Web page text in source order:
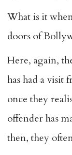
What is it
doors of
Here, again,
has had a visit
once they
offender has
then, they